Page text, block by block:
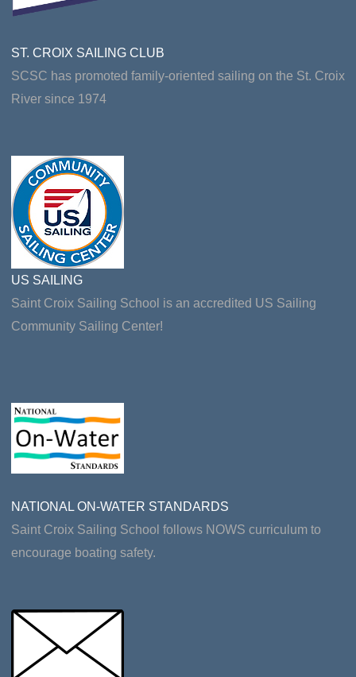
ST. CROIX SAILING CLUB
SCSC has promoted family-oriented sailing on the St. Croix
River since 1974
US SAILING
Saint Croix Sailing School is an accredited US Sailing
Community Sailing Center!
NATIONAL ON-WATER STANDARDS
Saint Croix Sailing School follows NOWS curriculum to
encourage boating safety.